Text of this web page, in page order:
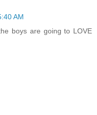
AM
boys are going to LOVE